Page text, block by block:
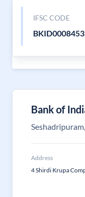
IFSC CODE
BKID0008453
Bank of
Address
4 Shirdi Krupa